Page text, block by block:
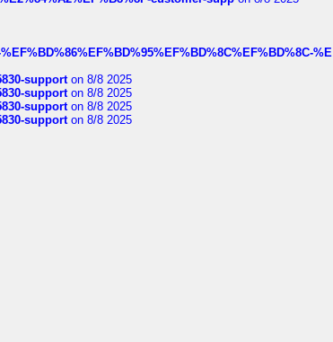
%E
supporton 8/8 2025
supporton 8/8 2025
supporton 8/8 2025
supporton 8/8 2025